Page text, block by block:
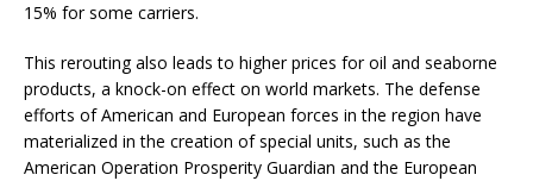
15% for some carriers.
This rerouting also leads to higher prices for oil and seaborne
products, a knock-on effect on world markets. The defense
efforts of American and European forces in the region have
materialized in the creation of special units, such as the
American Operation Prosperity Guardian and the European